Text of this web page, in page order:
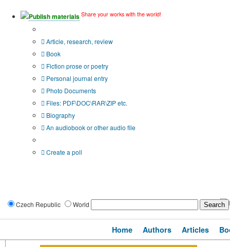
Publish materials Share your works with the world!
Article, research, review
Book
Fiction prose or poetry
Personal journal entry
Photo Documents
Files: PDF\DOC\RAR\ZIP etc.
Biography
An audiobook or other audio file
Create a poll
Czech Republic World
Home Authors Articles